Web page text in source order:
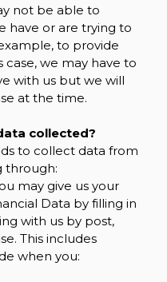
not be able to
have or are trying to
to provide
case, we may have to
with us but we will
at the time.
collected?
to collect data from
through:
may give us your
Data by filling in
with us by post,
This includes
when you: